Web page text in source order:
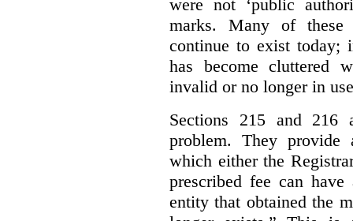
were not ‘public
marks. Many of these
continue to exist today;
has become cluttered
invalid or no longer in
Sections 215 and
problem. They provide
which either the
prescribed fee can
entity that obtained the